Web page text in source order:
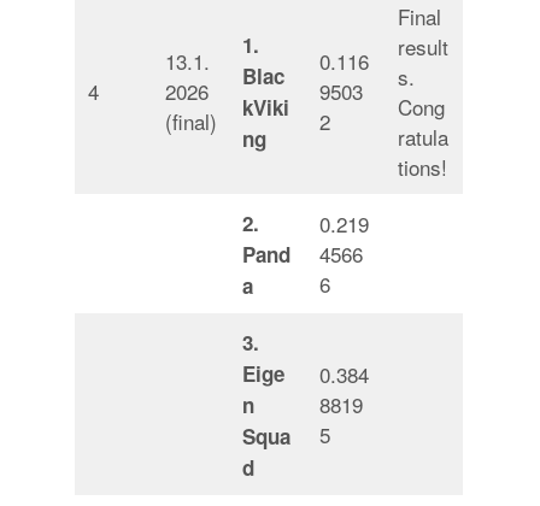
4
13.1.
2026
(final)
1.
Blac
kViki
ng
0.116
9503
2
Final
result
s.
Cong
ratula
tions!
2.
Pand
a
0.219
4566
6
3.
Eige
n
Squa
d
0.384
8819
5